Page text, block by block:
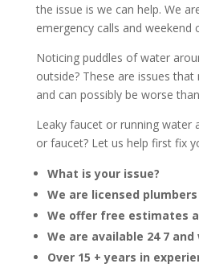
the issue is we can help. We
emergency calls and weekend
Noticing puddles of water
outside? These are issues
and can possibly be worse
Leaky faucet or running water
or faucet? Let us help first fix
What is your issue?
We are licensed
We offer free estimates
We are available 24 7 and
Over 15 + years in